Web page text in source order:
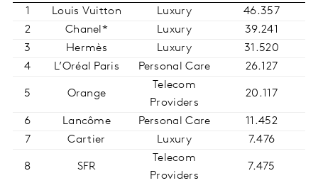
1
Louis Vuitton Luxury
46.357
2
Chanel* Luxury
39.241
3
Hermès Luxury
31.520
4
L’Oréal Paris Personal Care 26.127
5 Orange
Telecom
Providers
20.117
6 Lancôme Personal Care
11.452
7
Cartier Luxury 7.476
8 SFR
Telecom
Providers
7.475